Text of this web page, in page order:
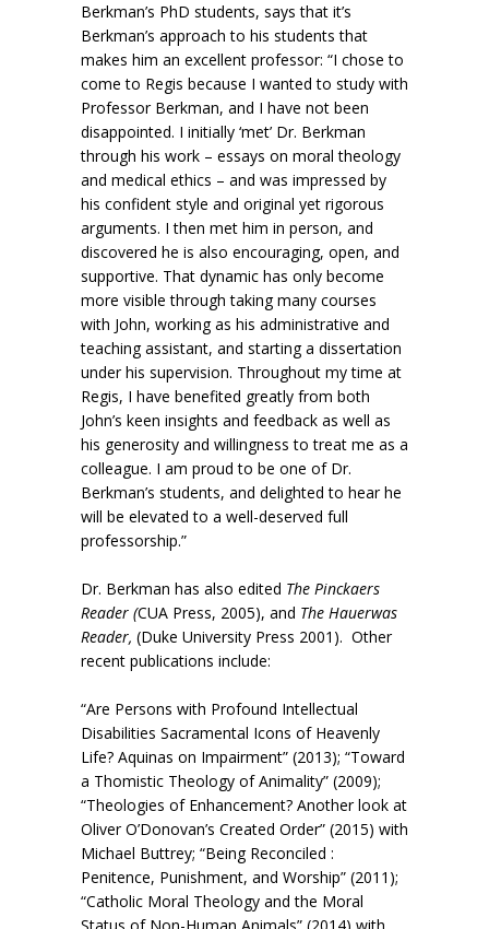
Berkman’s PhD students, says that it’s
Berkman’s approach to his students that
makes him an excellent professor: “I chose to
come to Regis because I wanted to study with
Professor Berkman, and I have not been
disappointed. I initially ‘met’ Dr. Berkman
through his work – essays on moral theology
and medical ethics – and was impressed by
his confident style and original yet rigorous
arguments. I then met him in person, and
discovered he is also encouraging, open, and
supportive. That dynamic has only become
more visible through taking many courses
with John, working as his administrative and
teaching assistant, and starting a dissertation
under his supervision. Throughout my time at
Regis, I have benefited greatly from both
John’s keen insights and feedback as well as
his generosity and willingness to treat me as a
colleague. I am proud to be one of Dr.
Berkman’s students, and delighted to hear he
will be elevated to a well-deserved full
professorship.”
Dr. Berkman has also edited The Pinckaers
Reader (CUA Press, 2005), and The Hauerwas
Reader, (Duke University Press 2001). Other
recent publications include:
“Are Persons with Profound Intellectual
Disabilities Sacramental Icons of Heavenly
Life? Aquinas on Impairment” (2013); “Toward
a Thomistic Theology of Animality” (2009);
“Theologies of Enhancement? Another look at
Oliver O’Donovan’s Created Order” (2015) with
Michael Buttrey; “Being Reconciled :
Penitence, Punishment, and Worship” (2011);
“Catholic Moral Theology and the Moral